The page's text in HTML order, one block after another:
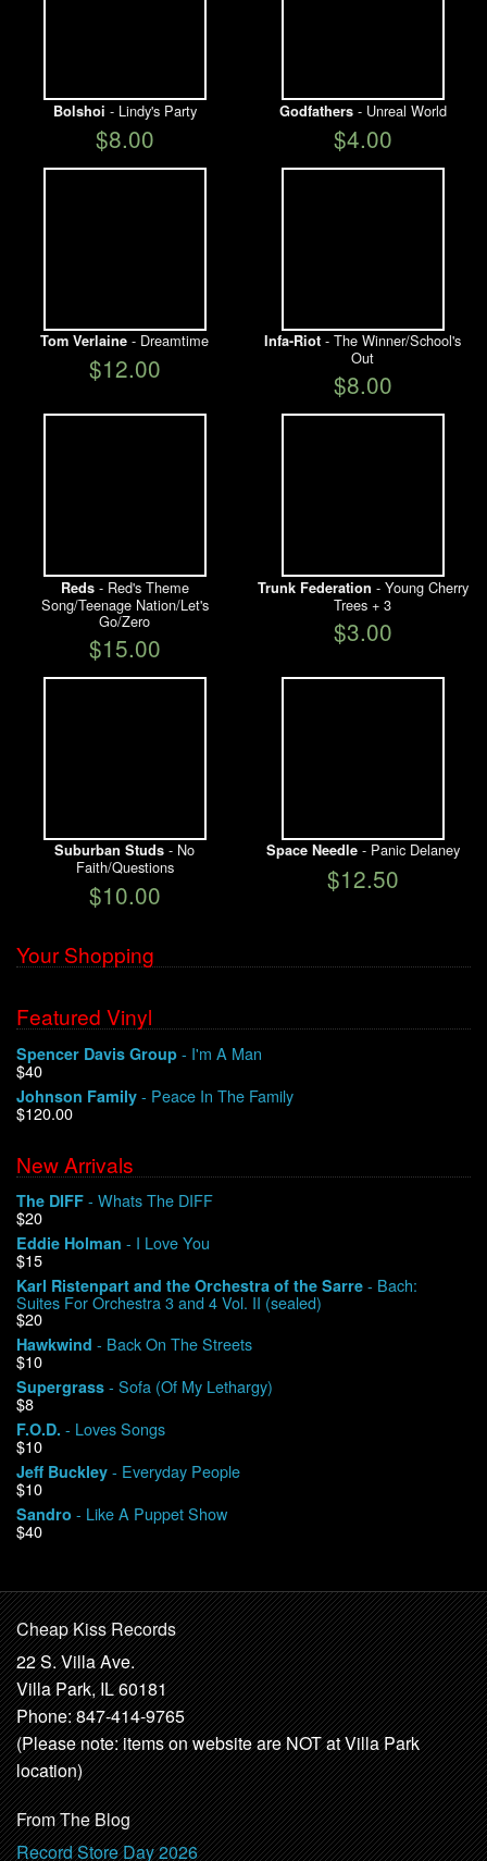
Bolshoi - Lindy's Party
$8.00
Godfathers- Unreal World
$4.00
Tom Verlaine - Dreamtime
$12.00
Infa-Riot - The Winner/School's
Out
$8.00
Reds- Red's Theme
Song/Teenage Nation/Let's
Go/Zero
$15.00
Trunk Federation - Young Cherry
Trees + 3
$3.00
Suburban Studs - No
Faith/Questions
$10.00
Space Needle- Panic Delaney
$12.50
Your Shopping
Featured Vinyl
Spencer Davis Group - I'm A Man
$40
Johnson Family - Peace In The Family
$120.00
New Arrivals
The DIFF - Whats The DIFF
$20
Eddie Holman - I Love You
$15
Karl Ristenpart and the Orchestra of the Sarre - Bach:
Suites For Orchestra 3 and 4 Vol. II (sealed)
$20
Hawkwind - Back On The Streets
$10
Supergrass - Sofa (Of My Lethargy)
$8
F.O.D. - Loves Songs
$10
Jeff Buckley - Everyday People
$10
Sandro - Like A Puppet Show
$40
Cheap Kiss Records
22 S. Villa Ave.
Villa Park, IL 60181
Phone: 847-414-9765
(Please note: items on website are NOT at Villa Park
location)
From The Blog
Record Store Day 2026